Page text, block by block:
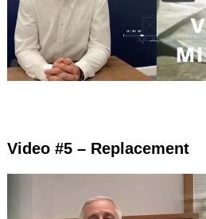
Video #5 – Replacement